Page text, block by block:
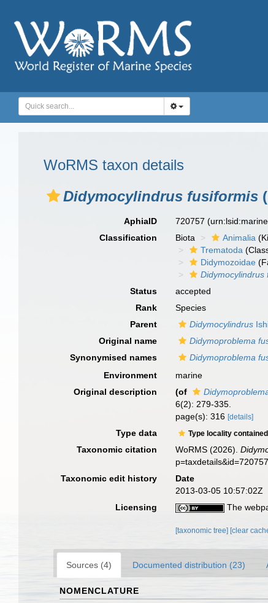
WoRMS taxon details
Didymocylindrus fusiformis
AphiaID 720757
Classification
Biota Animalia
Trematoda
Didymozoidae
Didymocylindrus
Status
accepted
Rank
Species
Parent
Didymocylindrus
Original name
Didymoproblema
Synonymised names
Didymoproblema
Environment
marine
Original description
(of
6(2): 279-335.
page(s): 316[details]
Type data Type locality
Taxonomic citation
WoRMS (2026).
Taxonomic edit history
Date
2013-03-05 10:57:02Z
Licensing
The
[taxonomic tree] [clear
Sources (4) Documented distribution (23)
NOMENCLATURE